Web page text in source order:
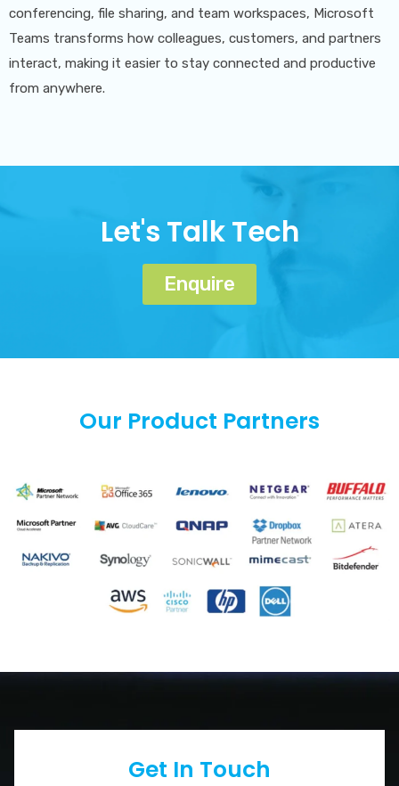
conferencing, file sharing, and team workspaces, Microsoft
Teams transforms how colleagues, customers, and partners
interact, making it easier to stay connected and productive
from anywhere.
Let's Talk Tech
Enquire
Our Product Partners
Get In Touch